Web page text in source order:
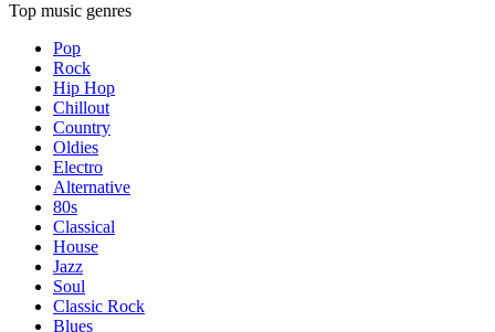
Top music genres
Pop
Rock
Hip Hop
Chillout
Country
Oldies
Electro
Alternative
80s
Classical
House
Jazz
Soul
Classic Rock
Blues